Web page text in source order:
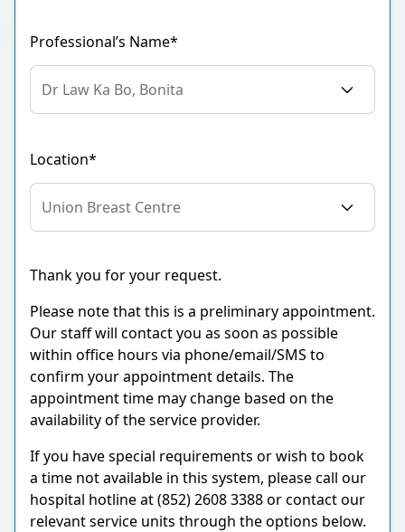
Professional’s Name*
Location*
Thank you for your request.
Please note that this is a preliminary appointment.
Our staff will contact you as soon as possible
within office hours via phone/email/SMS to
confirm your appointment details. The
appointment time may change based on the
availability of the service provider.
If you have special requirements or wish to book
a time not available in this system, please call our
hospital hotline at (852) 2608 3388 or contact our
relevant service units through the options below.